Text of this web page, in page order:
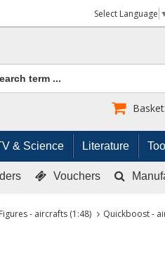
Select Language
Basket:
& Science Literature
Vouchers
- aircrafts (1:48) Quickboost -